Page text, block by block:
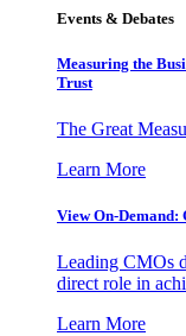
Events & Debates
Measuring the
Trust
The Great
Learn More
View On-Demand:
Leading CMOs
direct role in
Learn More